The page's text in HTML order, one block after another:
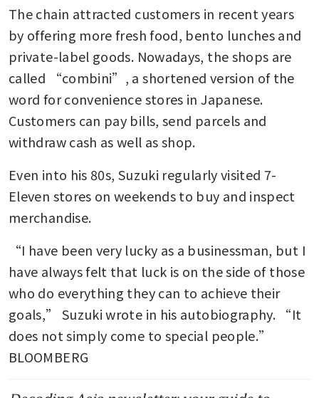
The chain attracted customers in recent years
by offering more fresh food, bento lunches and
private-label goods. Nowadays, the shops are
called “combini”, a shortened version of the
word for convenience stores in Japanese.
Customers can pay bills, send parcels and
withdraw cash as well as shop.
Even into his 80s, Suzuki regularly visited 7-
Eleven stores on weekends to buy and inspect
merchandise.
“I have been very lucky as a businessman, but I
have always felt that luck is on the side of those
who do everything they can to achieve their
goals,” Suzuki wrote in his autobiography. “It
does not simply come to special people.”
BLOOMBERG